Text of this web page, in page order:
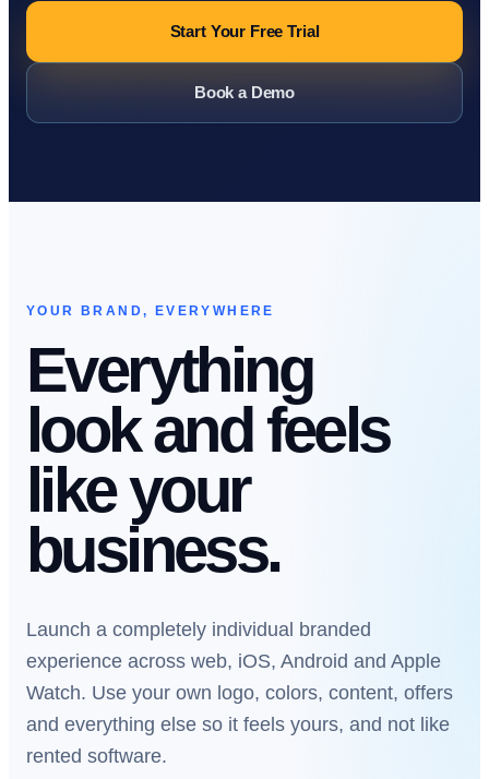
Start Your Free Trial
Book a Demo
YOUR BRAND, EVERYWHERE
Everything
look and feels
like your
business.
Launch a completely individual branded
experience across web, iOS, Android and Apple
Watch. Use your own logo, colors, content, offers
and everything else so it feels yours, and not like
rented software.